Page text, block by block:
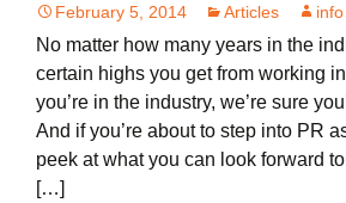
February 5, 2014 Articles info
No matter how many years in the
certain highs you get from working
you’re in the industry, we’re sure
And if you’re about to step into PR
peek at what you can look forward
[…]